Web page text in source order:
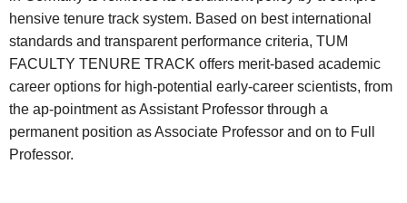
hensive tenure track system. Based on best international
standards and transparent performance criteria, TUM
FACULTY TENURE TRACK offers merit-based academic
career options for high-potential early-career scientists, from
the ap-pointment as Assistant Professor through a
permanent position as Associate Professor and on to Full
Professor.